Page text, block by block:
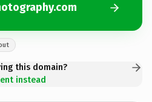
this domain?
instead